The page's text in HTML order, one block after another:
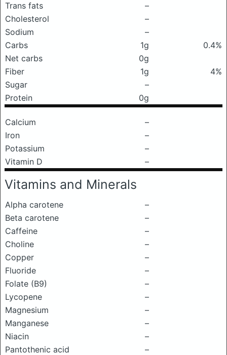
Trans fats
–
Cholesterol
–
Sodium
–
Carbs
1g
0.4%
Net carbs
0g
Fiber
1g
4%
Sugar
–
Protein
0g
Calcium
–
Iron
–
Potassium
–
Vitamin D
–
Vitamins and Minerals
Alpha carotene
–
Beta carotene
–
Caffeine
–
Choline
–
Copper
–
Fluoride
–
Folate (B9)
–
Lycopene
–
Magnesium
–
Manganese
–
Niacin
–
Pantothenic acid
–